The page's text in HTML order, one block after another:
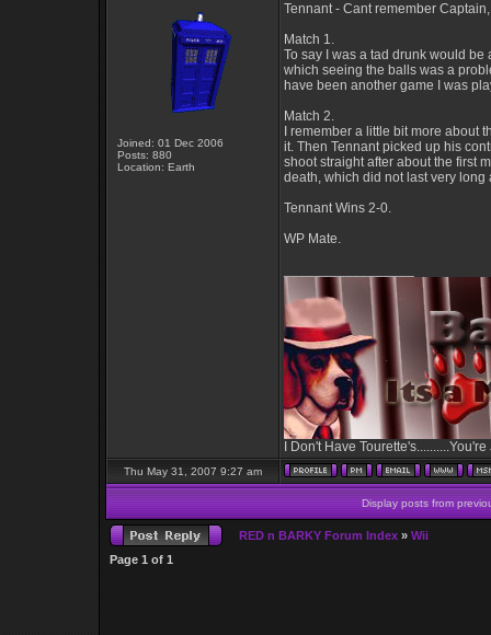
Joined: 01 Dec 2006
Posts: 880
Location: Earth
Tennant - Cant remember
Match 1.
To say I was a tad drunk would
which seeing the balls was a
have been another game I was
Match 2.
I remember a little bit more about
it. Then Tennant picked up his
shoot straight after about the first
death, which did not last very
Tennant Wins 2-0.
WP Mate.
I Don't Have
Thu May 31, 2007 9:27 am
Display posts from
RED n BARKY Forum Index » Wii
Page 1 of 1